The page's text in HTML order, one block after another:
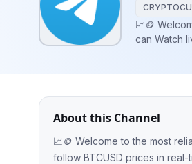
Mini
Apps
Blog
📈🪙
can Watch
About this Channel
📈🪙 Welcome to the most
follow BTCUSD prices in real-